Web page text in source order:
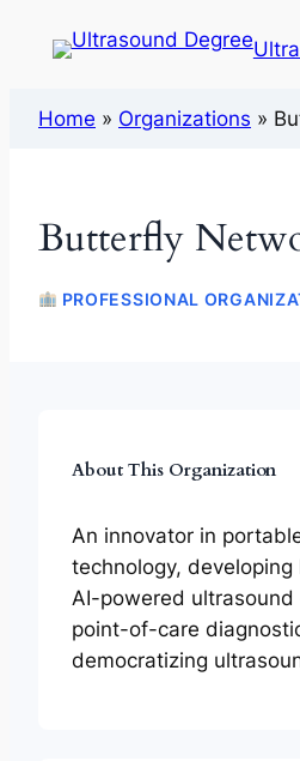
Home » Organizations »
Butterfly
PROFESSIONAL
About This Organization
An innovator in
technology,
AI-powered
point-of-care
democratizing